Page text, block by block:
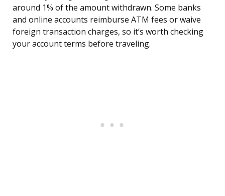
around 1% of the amount withdrawn. Some banks
and online accounts reimburse ATM fees or waive
foreign transaction charges, so it’s worth checking
your account terms before traveling.